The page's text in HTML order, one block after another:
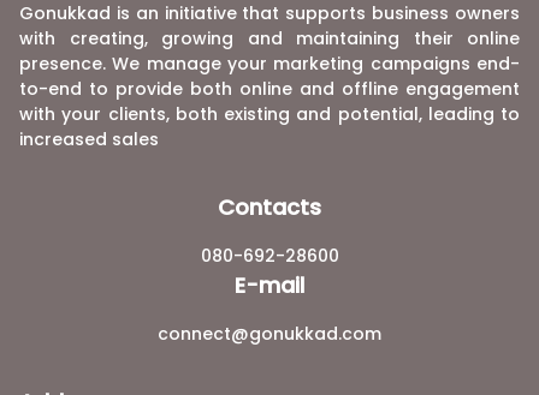
Gonukkad is an initiative that supports business owners
with creating, growing and maintaining their online
presence. We manage your marketing campaigns end-
to-end to provide both online and offline engagement
with your clients, both existing and potential, leading to
increased sales
Contacts
080-692-28600
E-mail
connect@gonukkad.com